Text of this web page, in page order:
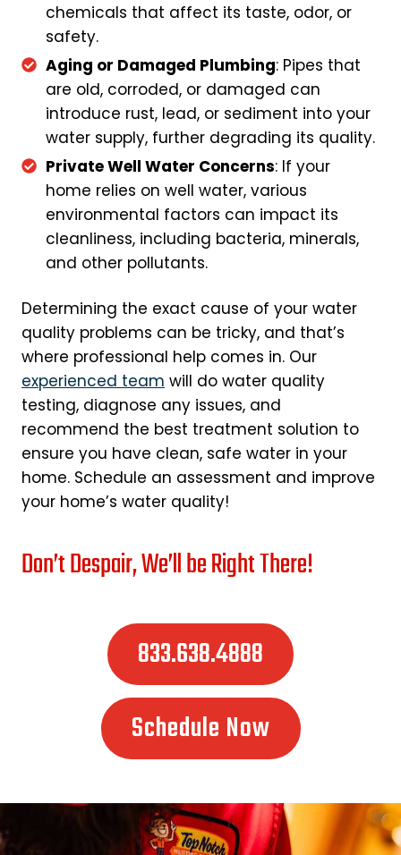
chemicals that affect its taste, odor, or
safety.
Aging or Damaged Plumbing: Pipes that
are old, corroded, or damaged can
introduce rust, lead, or sediment into your
water supply, further degrading its quality.
Private Well Water Concerns: If your
home relies on well water, various
environmental factors can impact its
cleanliness, including bacteria, minerals,
and other pollutants.
Determining the exact cause of your water
quality problems can be tricky, and that’s
where professional help comes in. Our
experienced team will do water quality
testing, diagnose any issues, and
recommend the best treatment solution to
ensure you have clean, safe water in your
home. Schedule an assessment and improve
your home’s water quality!
Don’t Despair, We’ll be Right There!
833.638.4888
Schedule Now